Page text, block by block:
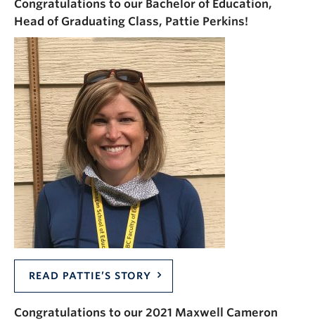
Congratulations to our Bachelor of Education,
Head of Graduating Class, Pattie Perkins!
READ PATTIE’S STORY
Congratulations to our 2021 Maxwell Cameron